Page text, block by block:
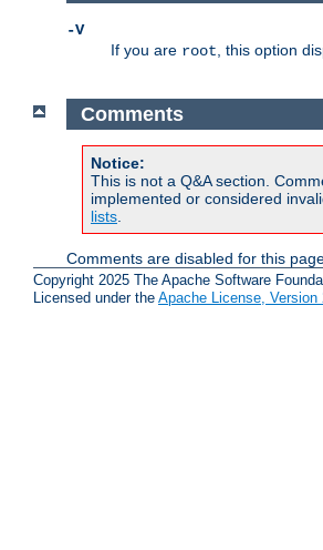
-V
If you are root , this option
Comments
Notice:
This is not a Q&A section.
implemented or considered
lists.
Comments are disabled for this
Copyright 2025 The Apache Software
Licensed under the Apache License, Version